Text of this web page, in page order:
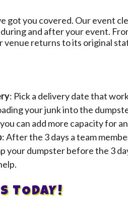
got you covered. Our event
and after your event.
venue returns to its original
: Pick a delivery date that
your junk into the
can add more capacity for
: After the 3 days a team
your dumpster before the 3
TODAY!